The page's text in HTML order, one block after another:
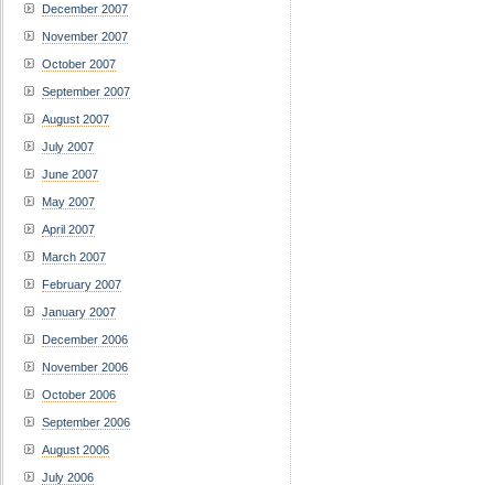
December 2007
November 2007
October 2007
September 2007
August 2007
July 2007
June 2007
May 2007
April 2007
March 2007
February 2007
January 2007
December 2006
November 2006
October 2006
September 2006
August 2006
July 2006